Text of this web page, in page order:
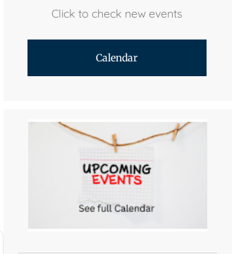
Click to check new events
Calendar